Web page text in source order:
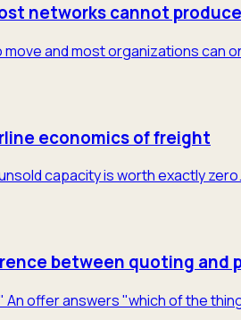
networks cannot produce
and most organizations can
economics of freight
capacity is worth exactly
between quoting and
offer answers "which of the